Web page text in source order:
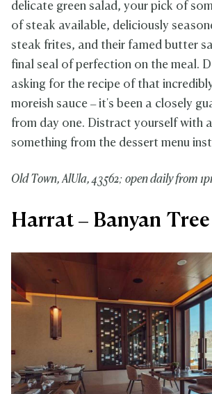
delicate green salad, your pick of
of steak available, deliciously
steak frites, and their famed butter
final seal of perfection on the meal.
asking for the recipe of that
moreish sauce – it's been a closely
from day one. Distract yourself with
something from the dessert menu
Old Town, AlUla, 43562; open daily from
Harrat – Banyan Tree